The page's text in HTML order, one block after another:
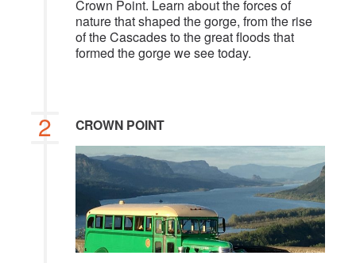
Crown Point. Learn about the forces of
nature that shaped the gorge, from the rise
of the Cascades to the great floods that
formed the gorge we see today.
2 CROWN POINT